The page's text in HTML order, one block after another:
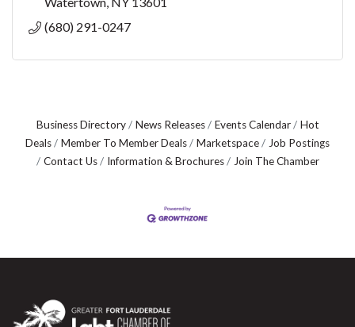
(680) 291-0247
Business Directory News Releases Events Calendar
Hot
Deals
Member To Member Deals Marketspace
Job Postings
Contact Us
Information & Brochures Join The Chamber